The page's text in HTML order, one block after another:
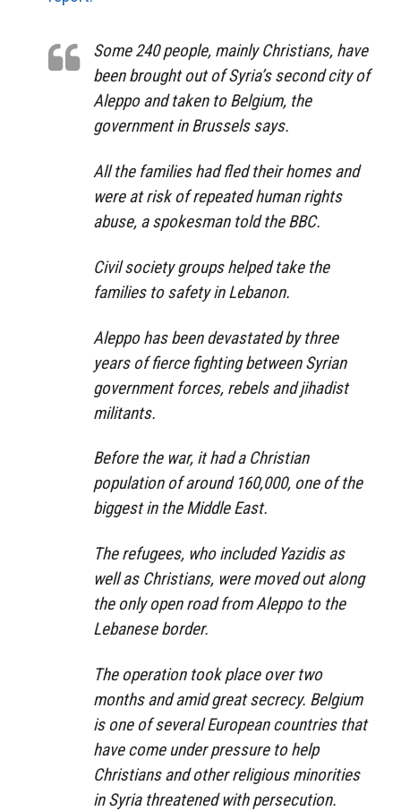
Some 240 people, mainly Christians, have
been brought out of Syria’s second city of
Aleppo and taken to Belgium, the
government in Brussels says.
All the families had fled their homes and
were at risk of repeated human rights
abuse, a spokesman told the BBC.
Civil society groups helped take the
families to safety in Lebanon.
Aleppo has been devastated by three
years of fierce fighting between Syrian
government forces, rebels and jihadist
militants.
Before the war, it had a Christian
population of around 160,000, one of the
biggest in the Middle East.
The refugees, who included Yazidis as
well as Christians, were moved out along
the only open road from Aleppo to the
Lebanese border.
The operation took place over two
months and amid great secrecy. Belgium
is one of several European countries that
have come under pressure to help
Christians and other religious minorities
in Syria threatened with persecution.